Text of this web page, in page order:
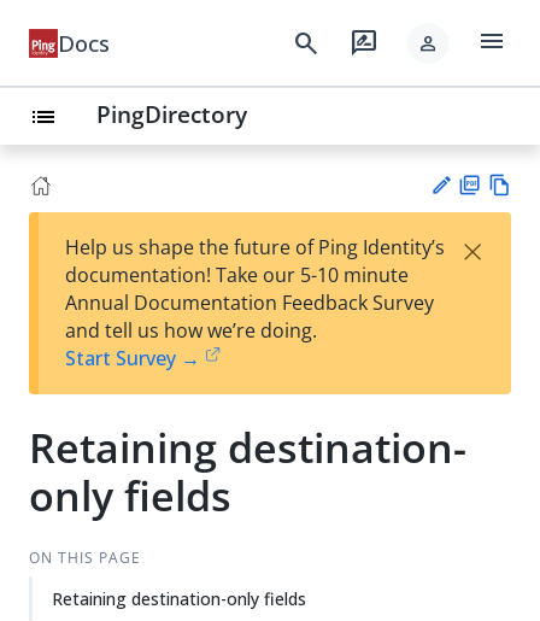
Docs search rate_review person menu
list PingDirectory
est
t
F
Help us shape the future of Ping Identity’s
documentation! Take our 5-10 minute
Annual Documentation Feedback Survey
and tell us how we’re doing.
Start Survey →
×
Retaining destination-
only fields
ON THIS PAGE
Retaining destination-only fields